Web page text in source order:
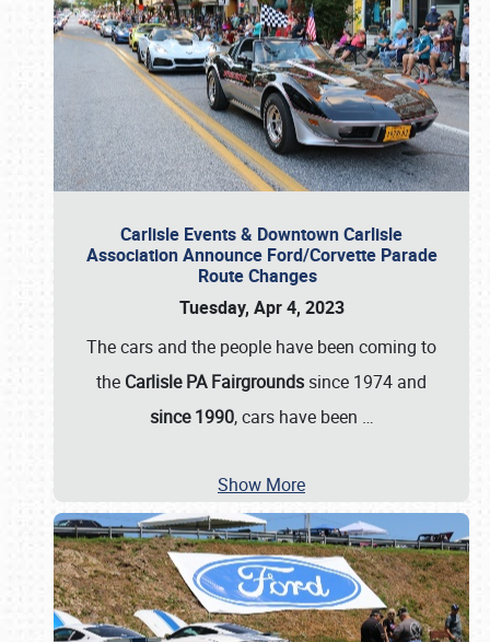
Carlisle Events & Downtown Carlisle
Association Announce Ford/Corvette Parade
Route Changes
Tuesday, Apr 4, 2023
The cars and the people have been coming to
the Carlisle PA Fairgrounds since 1974 and
since 1990, cars have been …
Show More